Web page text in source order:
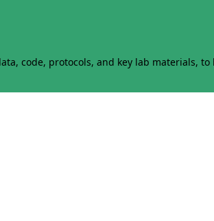
code, protocols, and key lab materials,